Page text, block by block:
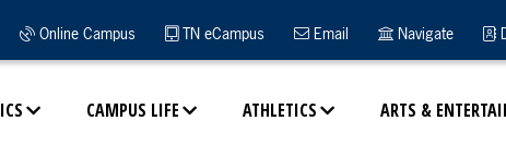
CAMPUS LIFE ATHLETICS ARTS &
Online Campus TN eCampus Email Navigate